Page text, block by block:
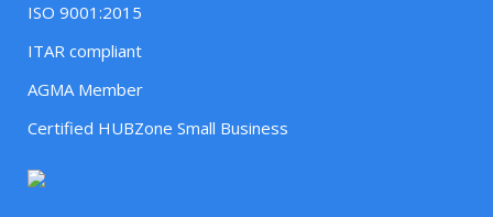
ISO 9001:2015
ITAR compliant
AGMA Member
Certified HUBZone Small Business